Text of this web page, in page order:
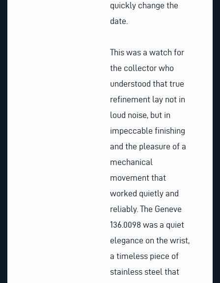
quickly change the
date.
This was a watch for
the collector who
understood that true
refinement lay not in
loud noise, but in
impeccable finishing
and the pleasure of a
mechanical
movement that
worked quietly and
reliably. The Geneve
136.0098 was a quiet
elegance on the wrist,
a timeless piece of
stainless steel that